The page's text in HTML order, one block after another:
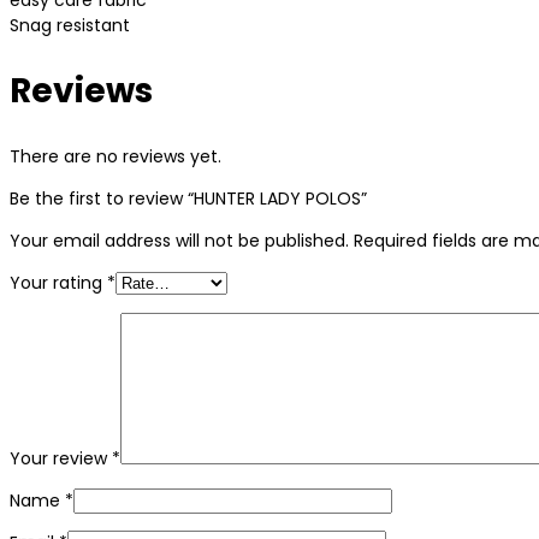
Snag resistant
Reviews
There are no reviews yet.
Be the first to review “HUNTER LADY POLOS”
Your email address will not be published. Required fields are
Your rating *
Your review *
Name *